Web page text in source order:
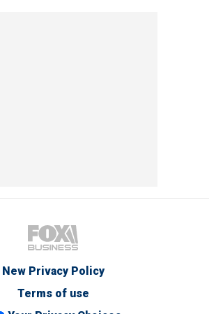
New Privacy Policy
Terms of use